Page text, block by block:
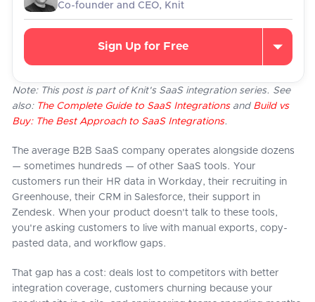
Co-founder and CEO, Knit
Sign Up for Free
Note: This post is part of Knit's SaaS integration series. See
also: The Complete Guide to SaaS Integrationsand Build vs
Buy: The Best Approach to SaaS Integrations.
The average B2B SaaS company operates alongside dozens
— sometimes hundreds — of other SaaS tools. Your
customers run their HR data in Workday, their recruiting in
Greenhouse, their CRM in Salesforce, their support in
Zendesk. When your product doesn't talk to these tools,
you're asking customers to live with manual exports, copy-
pasted data, and workflow gaps.
That gap has a cost: deals lost to competitors with better
integration coverage, customers churning because your